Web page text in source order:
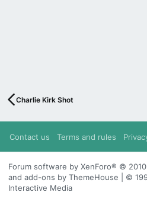
Charlie Kirk Shot
Contact us Terms and rules
Forum software by XenForo® ©
and add-ons by ThemeHouse | ©
Interactive Media